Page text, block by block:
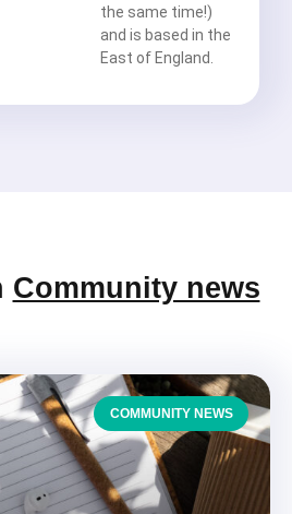
the same time!)
and is based in the
East of England.
Community news
COMMUNITY NEWS